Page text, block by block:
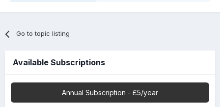
Go to topic listing
Available Subscriptions
Annual Subscription - £5/year